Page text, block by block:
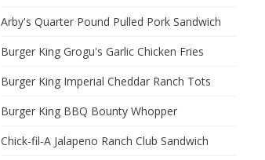
Arby's Quarter Pound Pulled Pork Sandwich
Burger King Grogu's Garlic Chicken Fries
Burger King Imperial Cheddar Ranch Tots
Burger King BBQ Bounty Whopper
Chick-fil-A Jalapeno Ranch Club Sandwich